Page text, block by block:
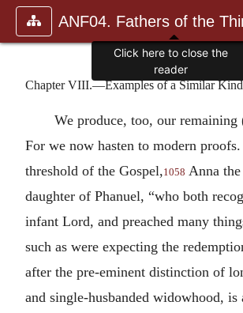
Chapter VIII.—Examples of a Similar
We produce, too, our remaining
For we now hasten to modern
threshold of the Gospel, 1058 Anna the
daughter of Phanuel, “who both
infant Lord, and preached many
such as were expecting the
after the pre-eminent distinction of
and single-husbanded widowhood,
Click here to close the
reader